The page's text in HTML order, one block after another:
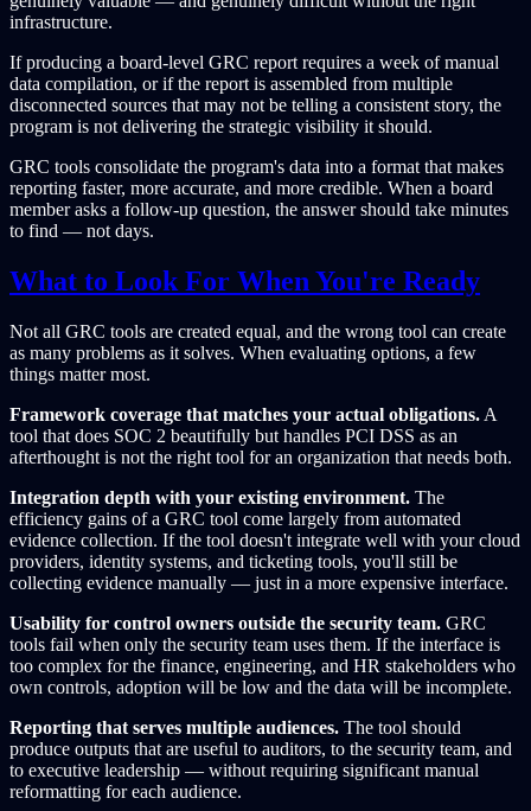
infrastructure.
If producing a board-level GRC report requires a week of manual
data compilation, or if the report is assembled from multiple
disconnected sources that may not be telling a consistent story, the
program is not delivering the strategic visibility it should.
GRC tools consolidate the program's data into a format that makes
reporting faster, more accurate, and more credible. When a board
member asks a follow-up question, the answer should take minutes
to find — not days.
What to Look For When You're Ready
Not all GRC tools are created equal, and the wrong tool can create
as many problems as it solves. When evaluating options, a few
things matter most.
Framework coverage that matches your actual obligations. A
tool that does SOC 2 beautifully but handles PCI DSS as an
afterthought is not the right tool for an organization that needs both.
Integration depth with your existing environment. The
efficiency gains of a GRC tool come largely from automated
evidence collection. If the tool doesn't integrate well with your cloud
providers, identity systems, and ticketing tools, you'll still be
collecting evidence manually — just in a more expensive interface.
Usability for control owners outside the security team. GRC
tools fail when only the security team uses them. If the interface is
too complex for the finance, engineering, and HR stakeholders who
own controls, adoption will be low and the data will be incomplete.
Reporting that serves multiple audiences. The tool should
produce outputs that are useful to auditors, to the security team, and
to executive leadership — without requiring significant manual
reformatting for each audience.